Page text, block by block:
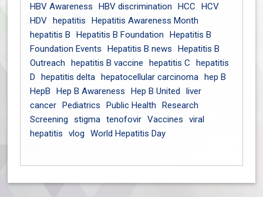
HBV Awareness
HBV discrimination HCC
HCV
HDV hepatitis
Hepatitis Awareness Month
hepatitis B
Hepatitis B Foundation
Hepatitis B
Foundation Events
Hepatitis B news
Hepatitis B
Outreach
hepatitis B vaccine hepatitis C
hepatitis
D
hepatitis delta hepatocellular carcinoma hep B
HepB
Hep B Awareness Hep B United
liver
cancer Pediatrics Public Health
Research
Screening
stigma tenofovir Vaccines
viral
hepatitis
vlog World Hepatitis Day